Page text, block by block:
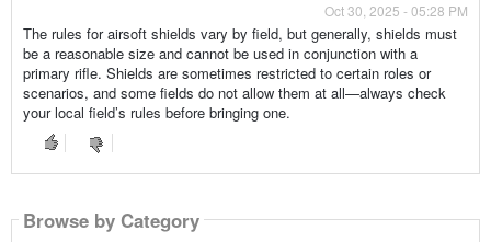
Oct 30, 2025 - 05:28 PM
The rules for airsoft shields vary by field, but generally, shields must
be a reasonable size and cannot be used in conjunction with a
primary rifle. Shields are sometimes restricted to certain roles or
scenarios, and some fields do not allow them at all—always check
your local field’s rules before bringing one.
Browse by Category